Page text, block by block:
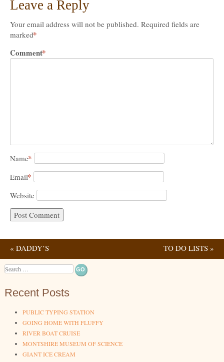
Leave a Reply
Your email address will not be published. Required fields are
marked*
Comment*
Name*
Email*
Website
Post navigation
« DADDY’S
TEMPORARY OFFICE
TO DO LISTS »
Search
Recent Posts
PUBLIC TYPING STATION
GOING HOME WITH FLUFFY
RIVER BOAT CRUISE
MONTSHIRE MUSEUM OF SCIENCE
GIANT ICE CREAM